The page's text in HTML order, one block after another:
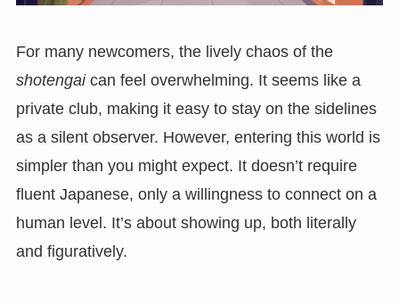
For many newcomers, the lively chaos of the
shotengaican feel overwhelming. It seems like a
private club, making it easy to stay on the sidelines
as a silent observer. However, entering this world is
simpler than you might expect. It doesn’t require
fluent Japanese, only a willingness to connect on a
human level. It’s about showing up, both literally
and figuratively.